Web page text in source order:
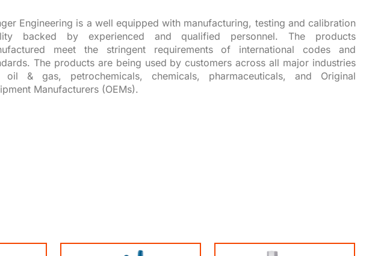
Engineering is a well equipped with manufacturing, testing and calibration
backed by experienced and qualified personnel. The products
meet the stringent requirements of international codes and
The products are being used by customers across all major industries
oil & gas, petrochemicals, chemicals, pharmaceuticals, and Original
Manufacturers (OEMs).